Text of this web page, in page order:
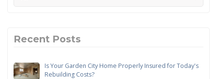
Recent Posts
Is Your Garden City Home Properly Insured for Today's
Rebuilding Costs?